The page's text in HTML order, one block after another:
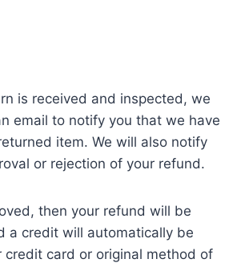
is received and inspected, we
email to notify you that we have
item. We will also notify
or rejection of your refund.
then your refund will be
a credit will automatically be
credit card or original method of